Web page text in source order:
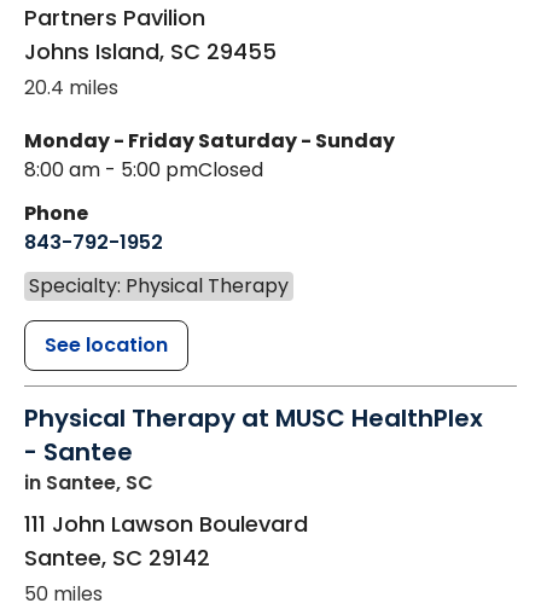
Partners Pavilion
Johns Island, SC 29455
20.4 miles
Monday - Friday
8:00 am - 5:00 pm
Saturday - Sunday
Closed
Phone
843-792-1952
Specialty: Physical Therapy
See location
Physical Therapy at MUSC HealthPlex
- Santee
in Santee, SC
111 John Lawson Boulevard
Santee, SC 29142
50 miles